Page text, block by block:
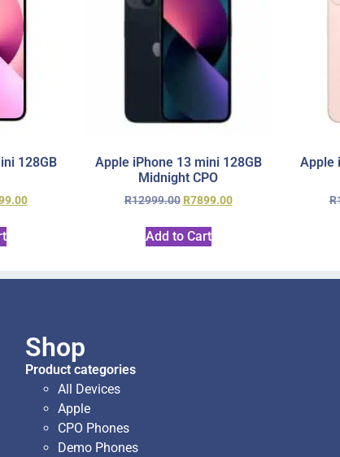
128GB
Apple iPhone 13 mini 128GB
Midnight CPO
R12999.00 R7899.00
Add to Cart
Apple
R
Shop
Product categories
All Devices
Apple
CPO Phones
Demo Phones